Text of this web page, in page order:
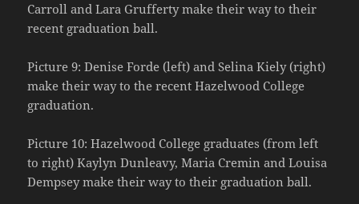
Carroll and Lara Grufferty make their way to their
recent graduation ball.
Picture 9: Denise Forde (left) and Selina Kiely (right)
make their way to the recent Hazelwood College
graduation.
Picture 10: Hazelwood College graduates (from left
to right) Kaylyn Dunleavy, Maria Cremin and Louisa
Dempsey make their way to their graduation ball.